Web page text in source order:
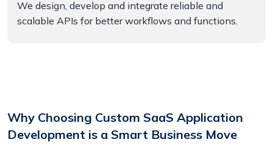
We design, develop and integrate reliable and
scalable APIs for better workflows and functions.
Why Choosing Custom SaaS Application
Development is a Smart Business Move